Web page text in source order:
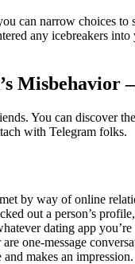
can narrow choices
any icebreakers
Misbehavior
You can discover
with Telegram folks.
by way of online
out a person’s
dating app
one-message
and makes an impression.